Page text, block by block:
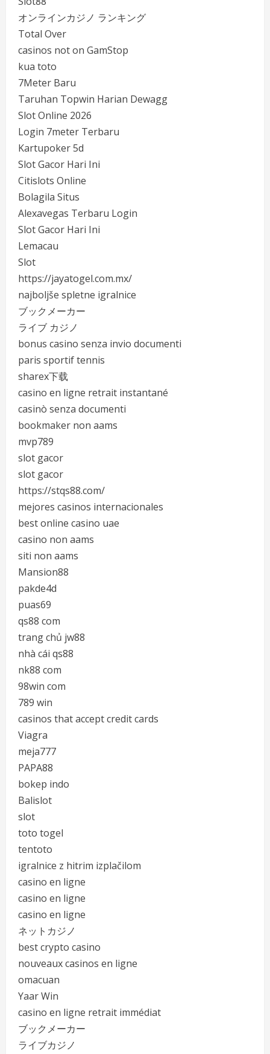
オンラインカジノ ランキング
Total Over
casinos not on GamStop
kua toto
7Meter Baru
Taruhan Topwin Harian Dewagg
Slot Online 2026
Login 7meter Terbaru
Kartupoker 5d
Slot Gacor Hari Ini
Citislots Online
Bolagila Situs
Alexavegas Terbaru Login
Slot Gacor Hari Ini
Lemacau
Slot
https://jayatogel.com.mx/
najboljše spletne igralnice
ブックメーカー
ライブ カジノ
bonus casino senza invio documenti
paris sportif tennis
sharex下载
casino en ligne retrait instantané
casinò senza documenti
bookmaker non aams
mvp789
slot gacor
slot gacor
https://stqs88.com/
mejores casinos internacionales
best online casino uae
casino non aams
siti non aams
Mansion88
pakde4d
puas69
qs88 com
trang chủ jw88
nhà cái qs88
nk88 com
98win com
789 win
casinos that accept credit cards
Viagra
meja777
PAPA88
bokep indo
Balislot
slot
toto togel
tentoto
igralnice z hitrim izplačilom
casino en ligne
casino en ligne
casino en ligne
ネットカジノ
best crypto casino
nouveaux casinos en ligne
omacuan
Yaar Win
casino en ligne retrait immédiat
ブックメーカー
ライブカジノ